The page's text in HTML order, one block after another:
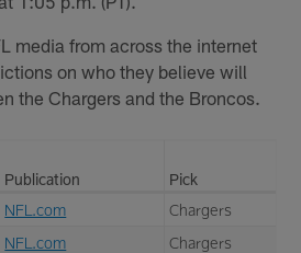
media from across the internet
on who they believe will
the Chargers and the Broncos.
Publication
Pick
NFL.com
Chargers
NFL.com
Chargers